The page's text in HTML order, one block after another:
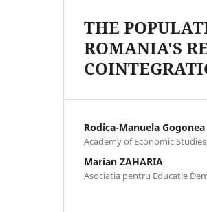
THE
ROMANIA'S
Rodica-Manuela Gogonea
Academy of Economic
Marian ZAHARIA
Asociatia pentru Educatie